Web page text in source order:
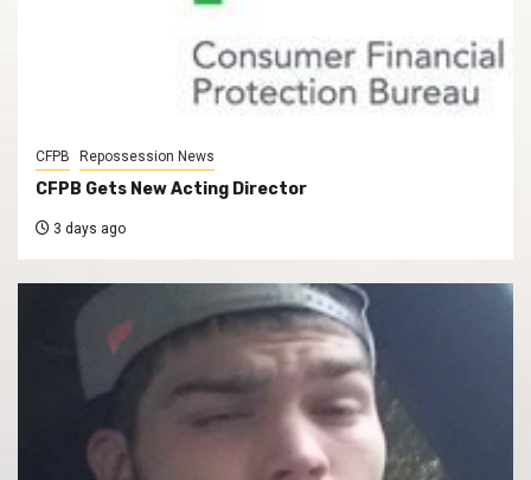
CFPB Repossession News
CFPB Gets New Acting Director
3 days ago